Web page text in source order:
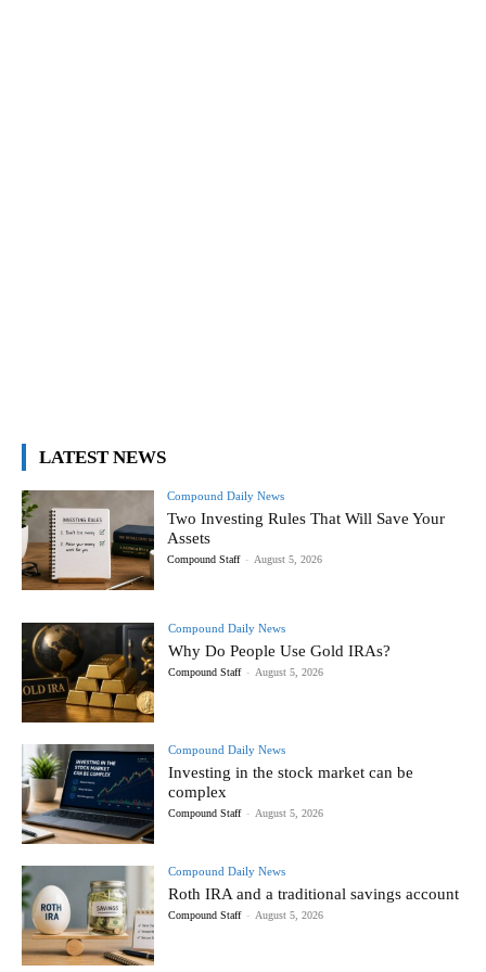
LATEST NEWS
Compound Daily News
Two Investing Rules That Will Save Your
Assets
Compound Staff - August 5, 2026
Compound Daily News
Why Do People Use Gold IRAs?
Compound Staff - August 5, 2026
Compound Daily News
Investing in the stock market can be
complex
Compound Staff - August 5, 2026
Compound Daily News
Roth IRA and a traditional savings account
Compound Staff - August 5, 2026